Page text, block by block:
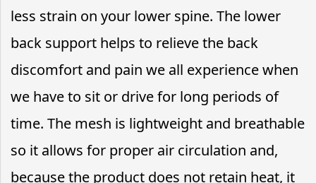
less strain on your lower spine. The lower
back support helps to relieve the back
discomfort and pain we all experience when
we have to sit or drive for long periods of
time. The mesh is lightweight and breathable
so it allows for proper air circulation and,
because the product does not retain heat, it